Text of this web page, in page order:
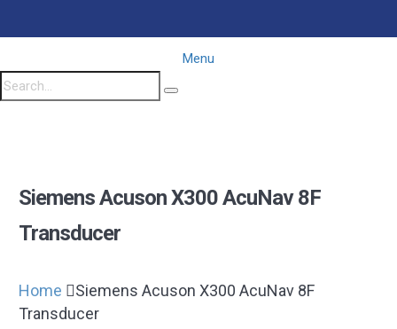
Menu
Siemens Acuson X300 AcuNav 8F
Transducer
Home
Siemens Acuson X300 AcuNav 8F
Transducer